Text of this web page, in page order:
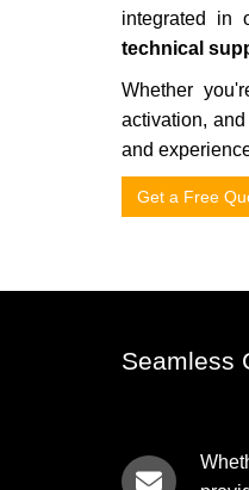
integrated in
technical
Whether
activation,
and
Get a Free
Seamless